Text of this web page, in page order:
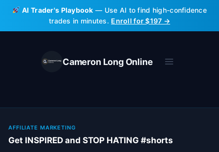
Skip
content
AI Trader's Playbook — Use AI to find high-confidence
trades in minutes. Enroll for $197 →
Cameron Long Online
AFFILIATE MARKETING
Get INSPIRED and STOP HATING #shorts